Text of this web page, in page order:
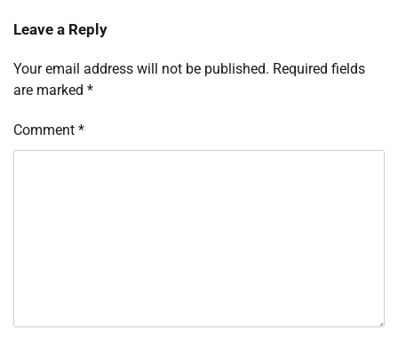
Leave a Reply
Your email address will not be published. Required fields
are marked *
Comment *